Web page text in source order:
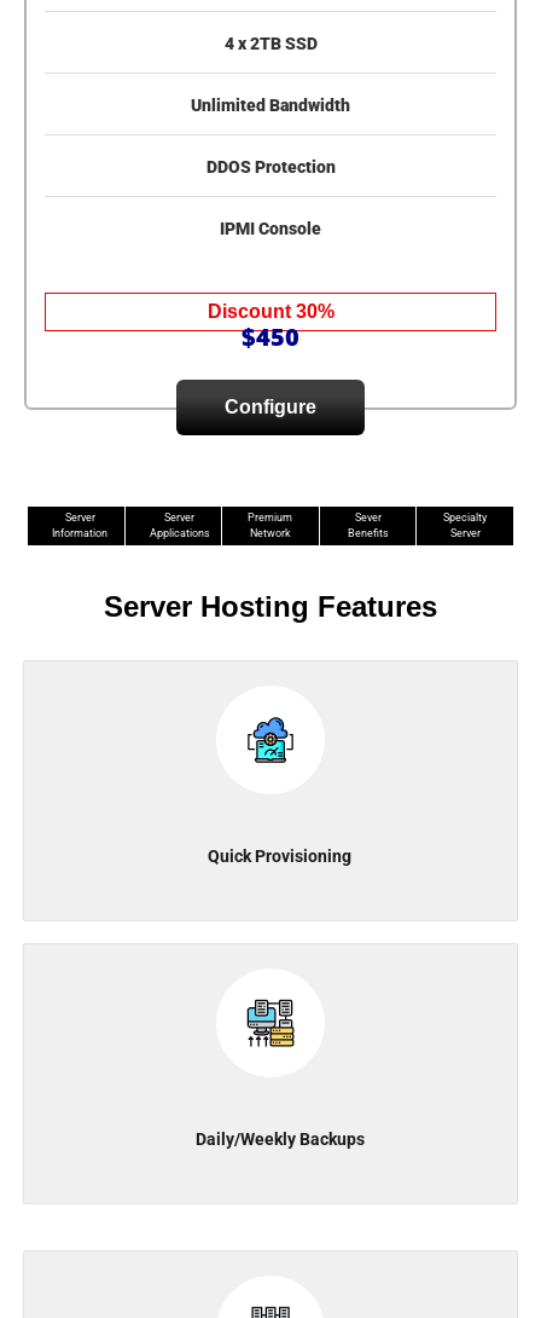
4 x 2TB SSD
Unlimited Bandwidth
DDOS Protection
IPMI Console
Discount 30%
$450
Configure
Server
Information
Server
Applications
Premium
Network
Sever
Benefits
Specialty
Server
Server Hosting Features
Quick Provisioning
Daily/Weekly Backups